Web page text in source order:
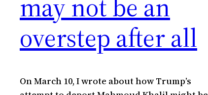
may not be an
overstep after all
On March 10, I wrote about how Trump’s